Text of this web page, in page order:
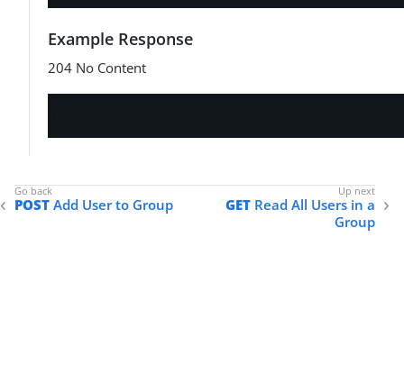
Example Response
204 No Content
POST Add User to Group GET Read All Users in a
Group